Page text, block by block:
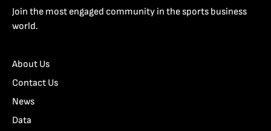
Join the most engaged community in the sports business
world.
About Us
Contact Us
News
Data